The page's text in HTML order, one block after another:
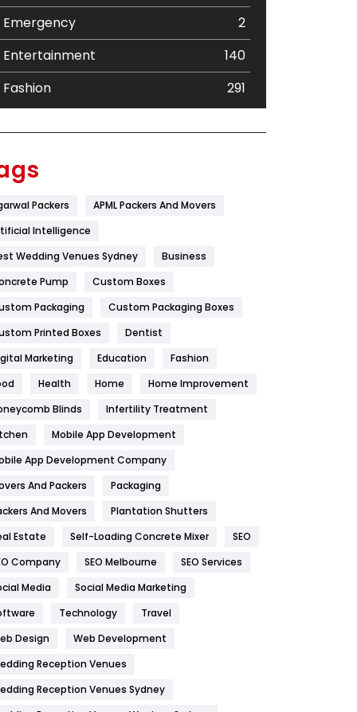
Emergency
2
Entertainment
140
Fashion
291
Flower
Furniture
Game
General
454
Health
1182
Health & Beauty
Home
Hotel
Industries
269
IPhone
Jobs
Kitchen
Packers
APML Packers And Movers
Intelligence
Wedding Venues Sydney
Business
Pump
Custom Boxes
Packaging
Custom Packaging Boxes
Printed Boxes
Dentist
Marketing
Education
Fashion
Health Home
Home Improvement
Blinds
Infertility Treatment
Mobile App Development
App Development Company
And Packers
Packaging
And Movers
Plantation Shutters
Estate
Self-Loading Concrete Mixer
SEO
Company
SEO Melbourne
SEO Services
Media
Social Media Marketing
Technology
Travel
Design
Web Development
Reception Venues
Reception Venues Sydney